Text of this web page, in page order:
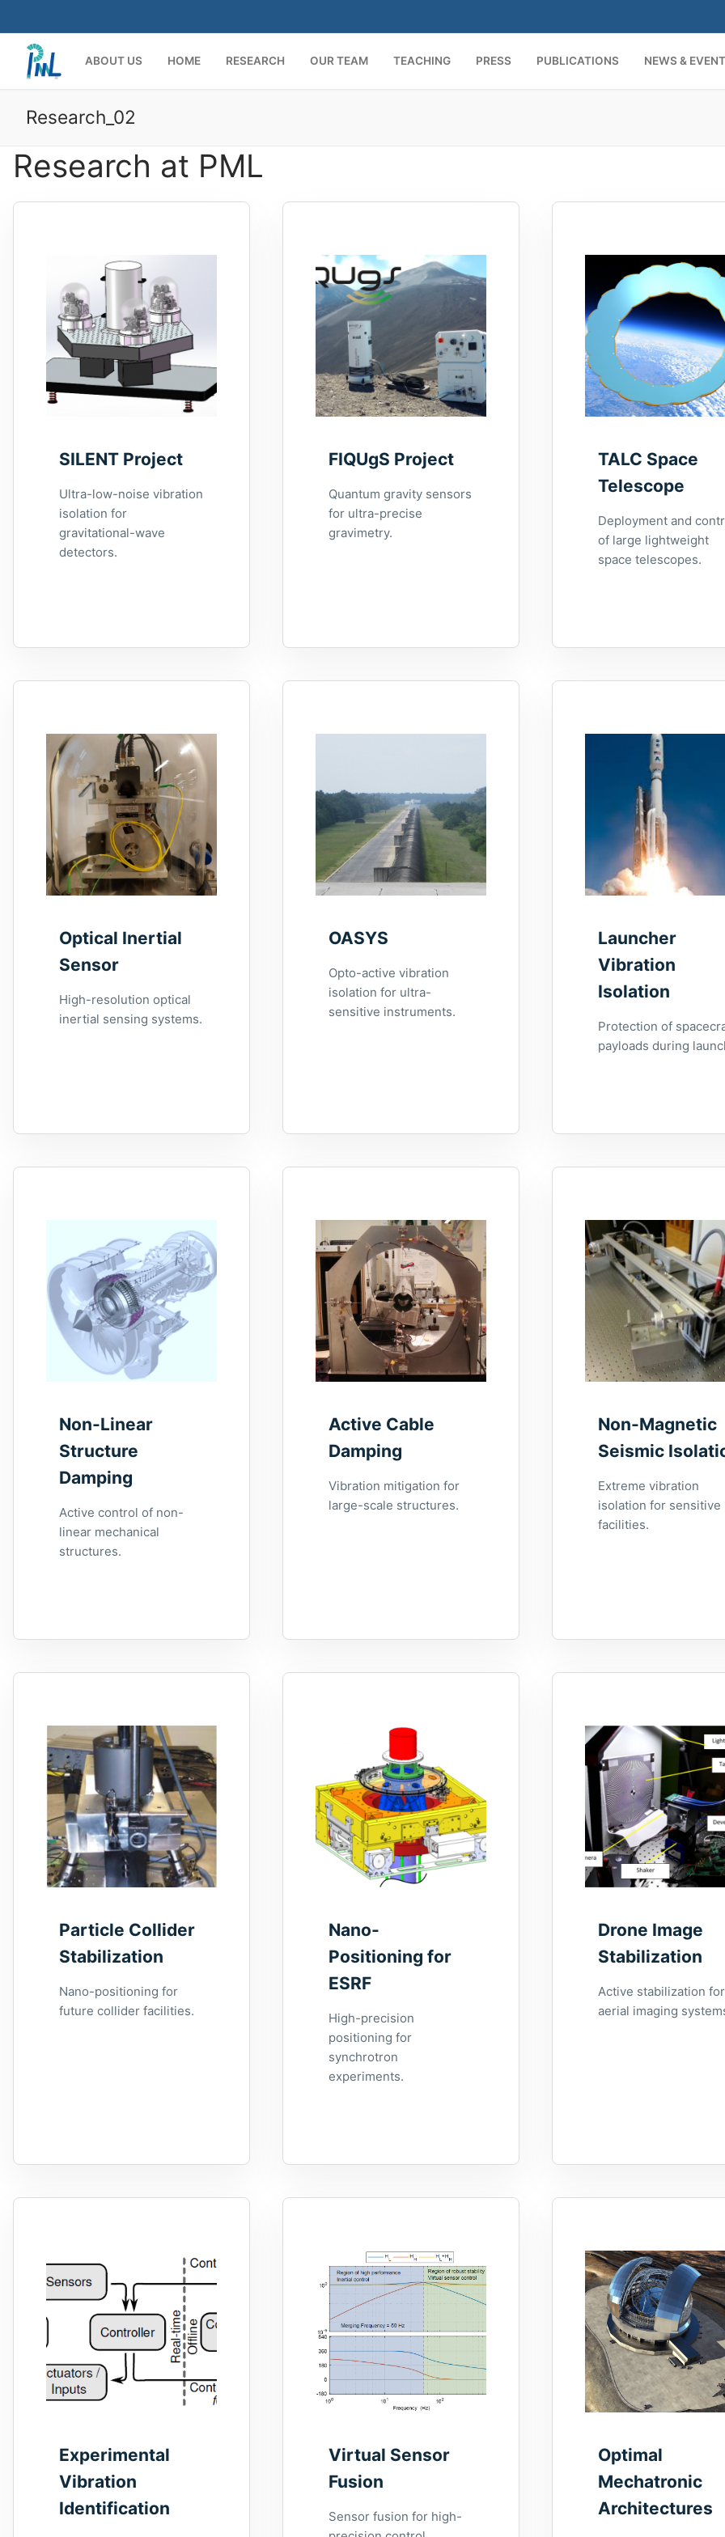
to
content
ABOUT US HOME RESEARCH OUR TEAM TEACHING PRESS PUBLICATIONS NEWS &
Research_02
Research at PML
SILENT Project
Ultra-low-noise vibration
isolation for
gravitational-wave
detectors.
FIQUgS Project
Quantum gravity sensors
for ultra-precise
gravimetry.
TALC Space
Telescope
Deployment and
of large lightweight
space telescopes.
Optical Inertial
Sensor
High-resolution optical
inertial sensing systems.
OASYS
Opto-active vibration
isolation for ultra-
sensitive instruments.
Launcher
Vibration
Isolation
Protection of
payloads during
Non-Linear
Structure
Damping
Active control of non-
linear mechanical
structures.
Active Cable
Damping
Vibration mitigation for
large-scale structures.
Non-Magnetic
Seismic
Extreme vibration
isolation for sensitive
facilities.
Particle Collider
Stabilization
Nano-positioning for
future collider facilities.
Nano-
Positioning for
ESRF
High-precision
positioning for
synchrotron
experiments.
Drone Image
Stabilization
Active stabilization for
aerial imaging
Experimental
Vibration
Identification
Virtual Sensor
Fusion
Sensor fusion for high-
Optimal
Mechatronic
Architectures